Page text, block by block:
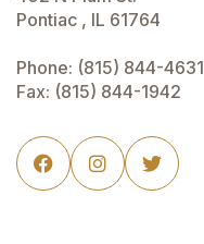
Pontiac , IL 61764
Phone: (815) 844-4631
Fax: (815) 844-1942
  